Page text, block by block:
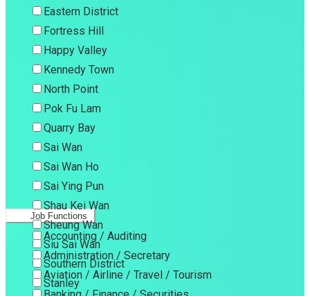
Eastern District
Fortress Hill
Happy Valley
Kennedy Town
North Point
Pok Fu Lam
Quarry Bay
Sai Wan
Sai Wan Ho
Sai Ying Pun
Shau Kei Wan
Sheung Wan
Siu Sai Wan
Southern District
Stanley
Job Functions
Accounting / Auditing
Administration / Secretary
Aviation / Airline / Travel / Tourism